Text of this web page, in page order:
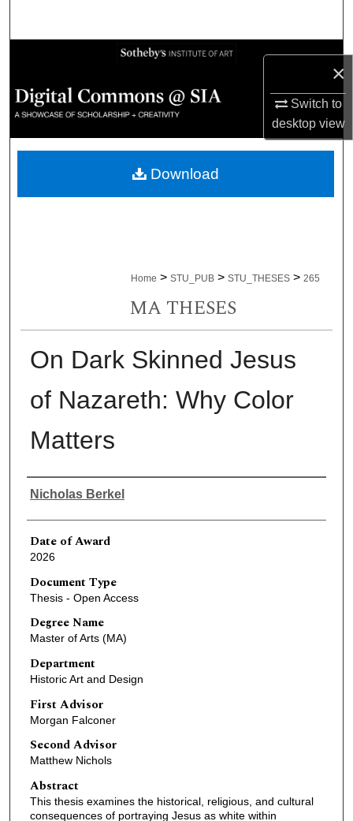
×
Switch to
desktopview
Browse Collections
My Account
About
Digital Commons Network™
Home > STU_PUB > STU_THESES > 265
MA THESES
On Dark Skinned Jesus
of Nazareth: Why Color
Matters
Author
Nicholas Berkel
Date of Award
2026
Document Type
Thesis - Open Access
Degree Name
Master of Arts (MA)
Department
Historic Art and Design
First Advisor
Morgan Falconer
Second Advisor
Matthew Nichols
Abstract
This thesis examines the historical, religious, and cultural
consequences of portraying Jesus as white within
Download